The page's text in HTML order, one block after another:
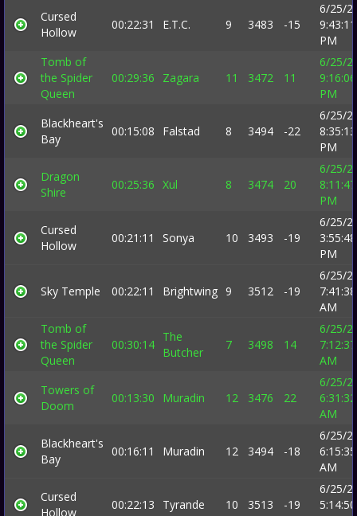
Cursed
Hollow
00:22:31 E.T.C. 9 3483 -15
6/25/
9:43:11
PM
Tomb of
the Spider
Queen
00:29:36 Zagara 11 3472 11
6/25/
9:16:06
PM
Blackheart's
Bay
00:15:08 Falstad 8 3494 -22
6/25/
8:35:13
PM
Dragon
Shire
00:25:36 Xul 8 3474 20
6/25/
8:11:47
PM
Cursed
Hollow
00:21:11 Sonya 10 3493 -19
6/25/
3:55:48
PM
Sky Temple 00:22:11 Brightwing 9 3512 -19
6/25/
7:41:38
AM
Tomb of
the Spider
Queen
00:30:14
The
Butcher
7 3498 14
6/25/
7:12:37
AM
Towers of
Doom
00:13:30 Muradin 12 3476 22
6/25/
6:31:32
AM
Blackheart's
Bay
00:16:11 Muradin 12 3494 -18
6/25/
6:15:35
AM
Cursed
Hollow
00:22:13 Tyrande 10 3513 -19
6/25/
5:14:50